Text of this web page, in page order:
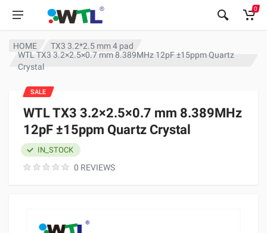
0
HOME
TX3 3.2*2.5 mm 4 pad
WTL TX3 3.2×2.5×0.7 mm 8.389MHz 12pF ±15ppm Quartz
Crystal
WTL TX3 3.2×2.5×0.7 mm 8.389MHz
12pF ±15ppm Quartz Crystal
0 REVIEWS
IN_STOCK
SALE